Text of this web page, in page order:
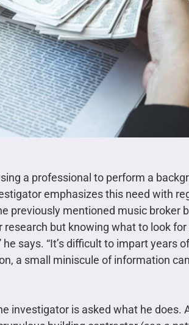
a professional to perform a
emphasizes this need with
previously mentioned music broker
but knowing what to look
says. “It’s difficult to impart years
a small miniscule of information
investigator is asked what he does.